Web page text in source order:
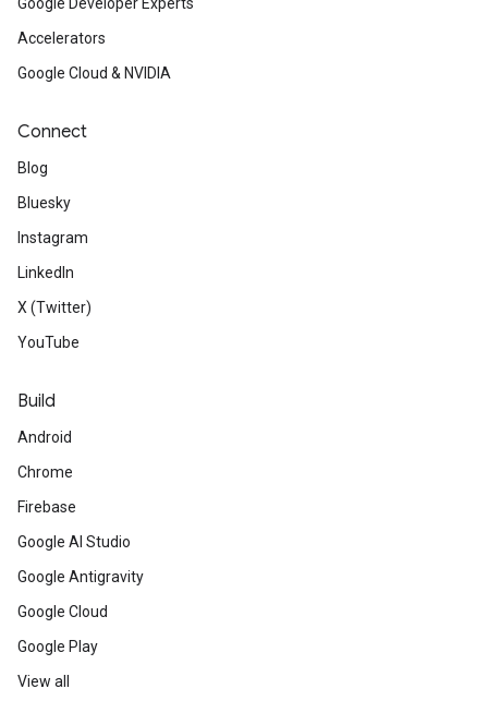
Accelerators
Google Cloud & NVIDIA
Connect
Blog
Bluesky
Instagram
LinkedIn
X (Twitter)
YouTube
Build
Android
Chrome
Firebase
Google AI Studio
Google Antigravity
Google Cloud
Google Play
View all